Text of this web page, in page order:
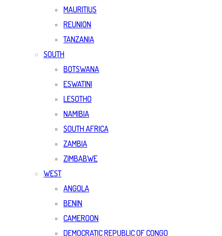
MAURITIUS
REUNION
TANZANIA
SOUTH
BOTSWANA
ESWATINI
LESOTHO
NAMIBIA
SOUTH AFRICA
ZAMBIA
ZIMBABWE
WEST
ANGOLA
BENIN
CAMEROON
DEMOCRATIC REPUBLIC OF CONGO